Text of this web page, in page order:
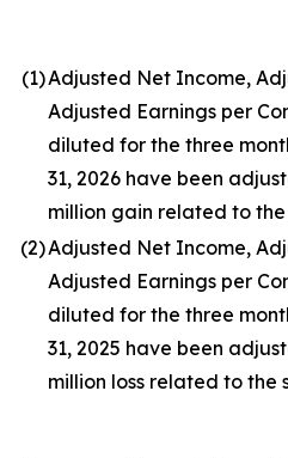
(1)Adjusted Net Income,
Adjusted Earnings per
diluted for the three
31, 2026 have been
million gain related to the
(2)Adjusted Net Income,
Adjusted Earnings per
diluted for the three
31, 2025 have been
million loss related to the